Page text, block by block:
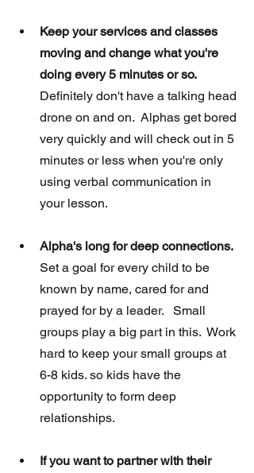
Keep your services and classes
moving and change what you're
doing every 5 minutes or so.
Definitely don't have a talking head
drone on and on.  Alphas get bored
very quickly and will check out in 5
minutes or less when you're only
using verbal communication in
your lesson.
Alpha's long for deep connections.
Set a goal for every child to be
known by name, cared for and
prayed for by a leader.   Small
groups play a big part in this.  Work
hard to keep your small groups at
6-8 kids. so kids have the
opportunity to form deep
relationships.
If you want to partner with their